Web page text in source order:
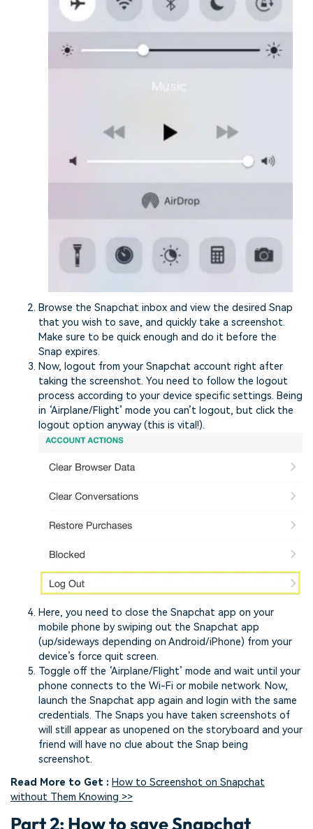
Browse the Snapchat inbox and view the desired Snap
that you wish to save, and quickly take a screenshot.
Make sure to be quick enough and do it before the
Snap expires.
Now, logout from your Snapchat account right after
taking the screenshot. You need to follow the logout
process according to your device specific settings. Being
in ‘Airplane/Flight’ mode you can’t logout, but click the
logout option anyway (this is vital!).
Here, you need to close the Snapchat app on your
mobile phone by swiping out the Snapchat app
(up/sideways depending on Android/iPhone) from your
device’s force quit screen.
Toggle off the ‘Airplane/Flight’ mode and wait until your
phone connects to the Wi-Fi or mobile network. Now,
launch the Snapchat app again and login with the same
credentials. The Snaps you have taken screenshots of
will still appear as unopened on the storyboard and your
friend will have no clue about the Snap being
screenshot.
Read More to Get : How to Screenshot on Snapchat
without Them Knowing >>
Part 2: How to save Snapchat